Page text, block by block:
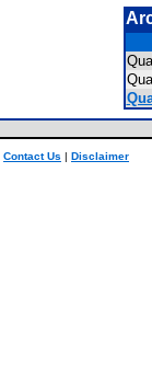
Contact Us | Disclaimer